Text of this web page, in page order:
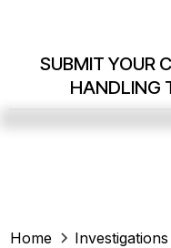
SUBMIT YOUR
HANDLING
Home Investigations